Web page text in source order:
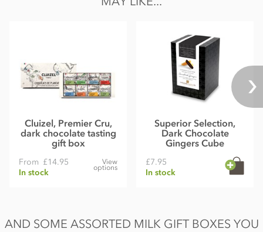
Cluizel, Premier Cru,
dark chocolate tasting
gift box
From £14.95
In stock
View
options
Superior Selection,
Dark Chocolate
Gingers Cube
£7.95
In stock
AND SOME ASSORTED MILK GIFT BOXES YOU